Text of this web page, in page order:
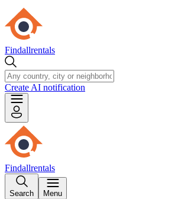
Findallrentals
Create AI notification
Findallrentals
Search Menu